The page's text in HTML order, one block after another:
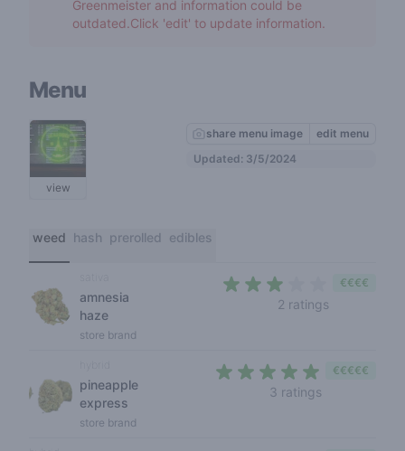
Greenmeister and information could be
outdated.Click 'edit' to update information.
Menu
view
share menu image
edit menu
Updated: 3/5/2024
weed hash prerolled edibles
amnesia
haze
store brand
2 ratings
€€€€
pineapple
express
store brand
3 ratings
€€€€€